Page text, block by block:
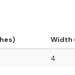
Width
4